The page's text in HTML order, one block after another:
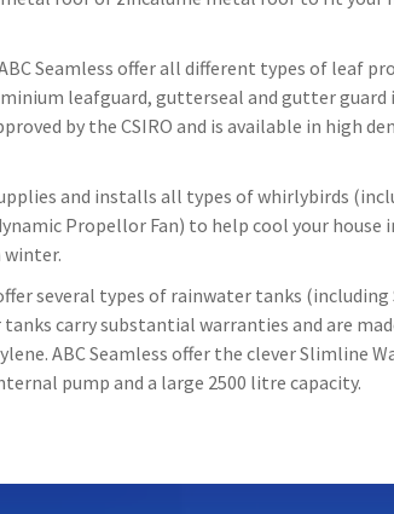
Seamless offer all different types of leaf
leafguard, gutterseal and gutter guard
by the CSIRO and is available in high
and installs all types of whirlybirds
Propellor Fan) to help cool your house
winter.
several types of rainwater tanks
carry substantial warranties and are
ABC Seamless offer the clever Slimline
pump and a large 2500 litre capacity.